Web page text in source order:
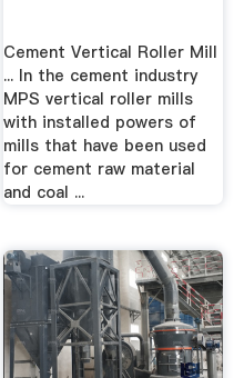
Cement Vertical Roller Mill
... In the cement industry
MPS vertical roller mills
with installed powers of
mills that have been used
for cement raw material
and coal ...